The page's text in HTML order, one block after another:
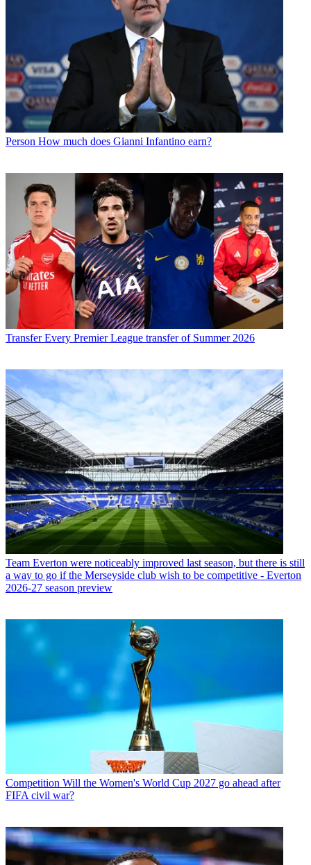
Person How much does Gianni Infantino earn?
Transfer Every Premier League transfer of Summer 2026
Team Everton were noticeably improved last season, but there is still
a way to go if the Merseyside club wish to be competitive - Everton
2026-27 season preview
Competition Will the Women's World Cup 2027 go ahead after
FIFA civil war?